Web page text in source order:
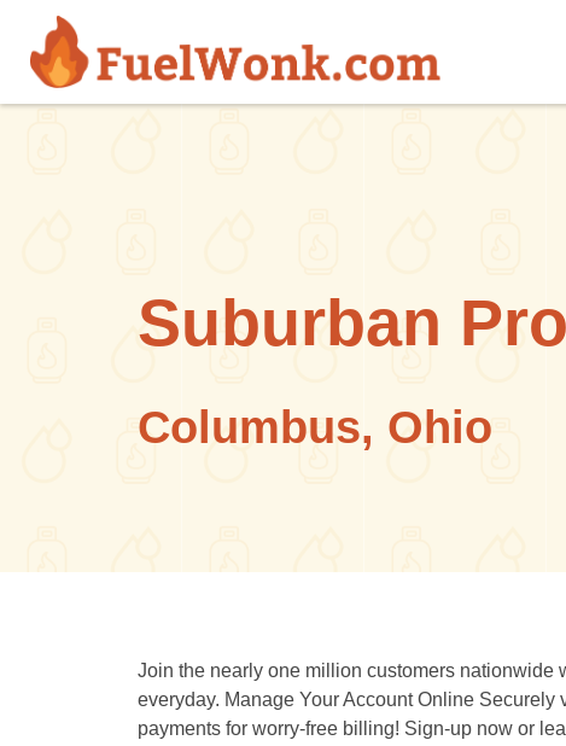
Skip to main content
Suburban
Columbus, Ohio
Join the nearly one million customers
everyday. Manage Your Account Online
payments for worry-free billing! Sign-up now or